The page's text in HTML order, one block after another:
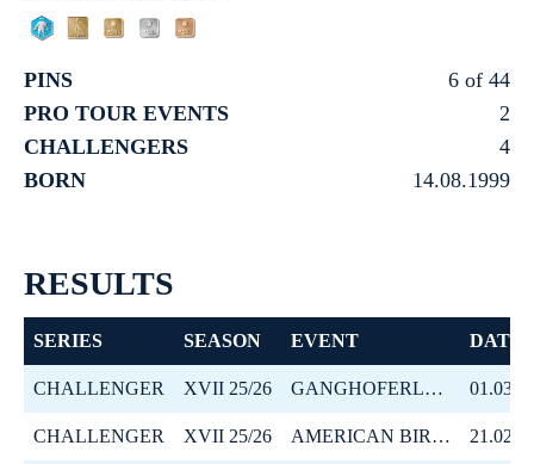
PINS
6 of 44
PRO TOUR EVENTS
2
CHALLENGERS
4
BORN
14.08.1999
RESULTS
SERIES SEASON EVENT DATE
CHALLENGER XVII 25/26 GANGHOFERLAUF SKATING
CHALLENGER XVII 25/26 AMERICAN BIRKEBEINER